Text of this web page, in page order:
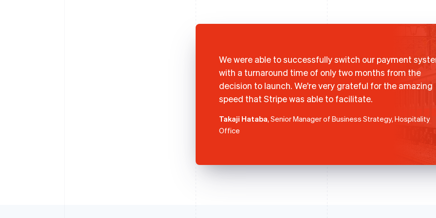
We were able to successfully switch our payment
with a turnaround time of only two months from the
decision to launch. We're very grateful for the amazing
speed that Stripe was able to facilitate.
Takaji Hataba, Senior Manager of Business Strategy, Hospitality
Office